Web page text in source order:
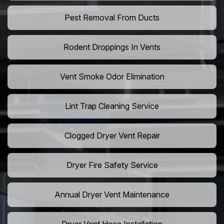
Pest Removal From Ducts
Rodent Droppings In Vents
Vent Smoke Odor Elimination
Lint Trap Cleaning Service
Clogged Dryer Vent Repair
Dryer Fire Safety Service
Annual Dryer Vent Maintenance